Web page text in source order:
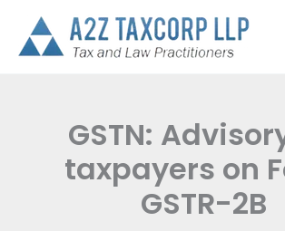
content
GSTN:
taxpayers on
GSTR-2B